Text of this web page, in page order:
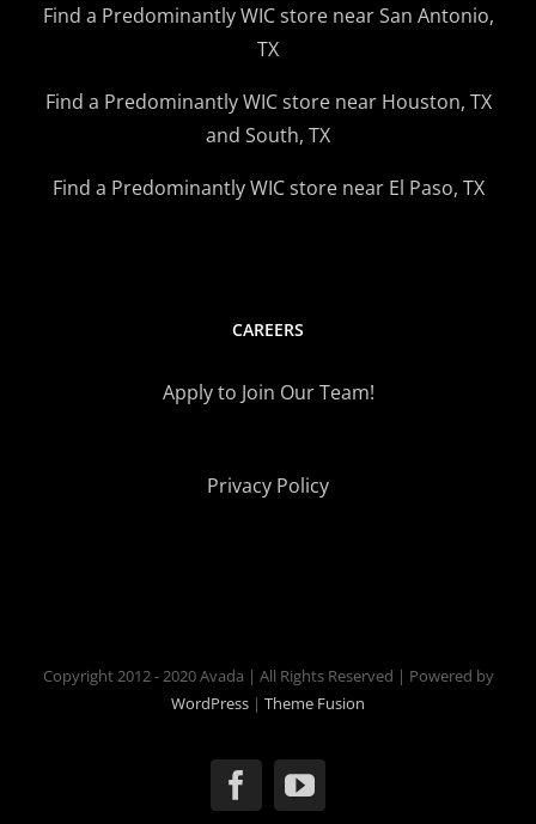
Find a Predominantly WIC store near San Antonio,
TX
Find a Predominantly WIC store near Houston, TX
and South, TX
Find a Predominantly WIC store near El Paso, TX
CAREERS
Apply to Join Our Team!
Privacy Policy
Copyright 2012 - 2020 Avada | All Rights Reserved | Powered by
WordPress | Theme Fusion
FacebookYouTube